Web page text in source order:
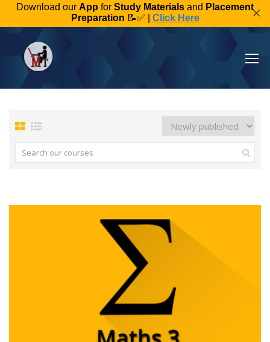
Download our App for Study Materials and Placement
Preparation 📝✅ | Click Here